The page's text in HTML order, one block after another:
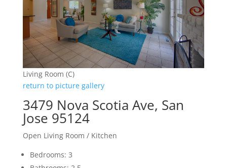
Living Room (C)
return to picture gallery
3479 Nova Scotia Ave, San
Jose 95124
Open Living Room / Kitchen
Bedrooms: 3